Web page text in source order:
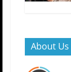
About Us